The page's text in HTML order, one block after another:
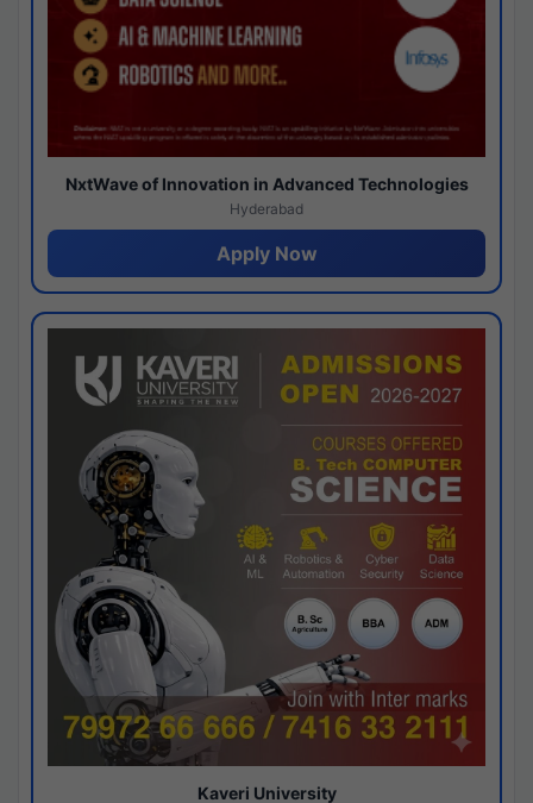
NxtWave of Innovation in Advanced Technologies
Hyderabad
Apply Now
Kaveri University